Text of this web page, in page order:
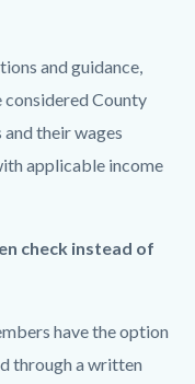
and guidance,
considered County
their wages
applicable income
check instead of
have the option
through a written